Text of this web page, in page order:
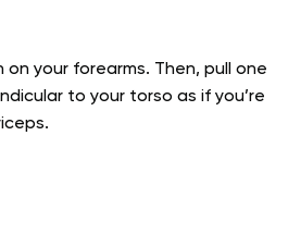
on your forearms. Then, pull one
to your torso as if you’re